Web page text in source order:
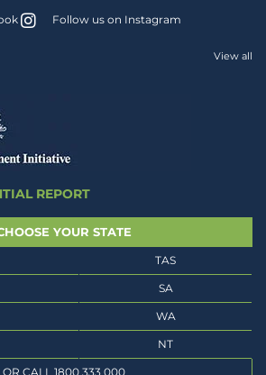
Follow us on Instagram
View all
REPORT
YOUR STATE
TAS
SA
WA
NT
OR CALL 1800 333 000